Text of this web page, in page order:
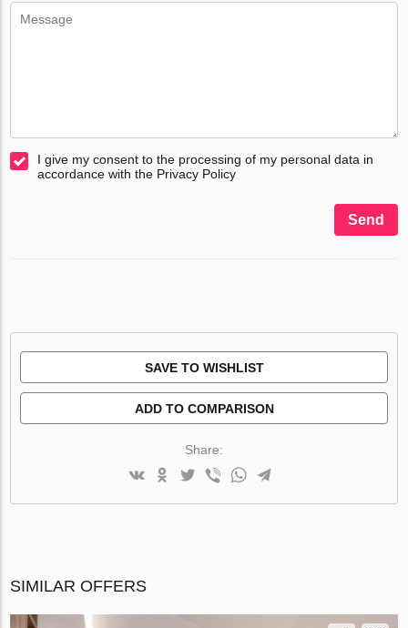
I give my consent to the processing of my personal data in
accordance with the Privacy Policy
Send
SAVE TO WISHLIST
ADD TO COMPARISON
Share:
SIMILAR OFFERS